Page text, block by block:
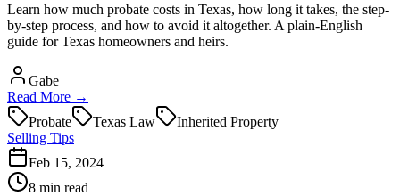
Learn how much probate costs in Texas, how long it takes, the step-
by-step process, and how to avoid it altogether. A plain-English
guide for Texas homeowners and heirs.
Gabe
Read More →
Probate
Texas Law
Inherited Property
Selling Tips
Feb 15, 2024
8 min read